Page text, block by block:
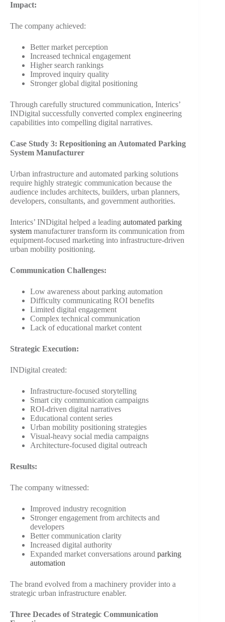
Impact:
The company achieved:
Better market perception
Increased technical engagement
Higher search rankings
Improved inquiry quality
Stronger global digital positioning
Through carefully structured communication, Interics’
INDigital successfully converted complex engineering
capabilities into compelling digital narratives.
Case Study 3: Repositioning an Automated Parking
System Manufacturer
Urban infrastructure and automated parking solutions
require highly strategic communication because the
audience includes architects, builders, urban planners,
developers, consultants, and government authorities.
Interics’ INDigital helped a leading automated parking
system manufacturer transform its communication from
equipment-focused marketing into infrastructure-driven
urban mobility positioning.
Communication Challenges:
Low awareness about parking automation
Difficulty communicating ROI benefits
Limited digital engagement
Complex technical communication
Lack of educational market content
Strategic Execution:
INDigital created:
Infrastructure-focused storytelling
Smart city communication campaigns
ROI-driven digital narratives
Educational content series
Urban mobility positioning strategies
Visual-heavy social media campaigns
Architecture-focused digital outreach
Results:
The company witnessed:
Improved industry recognition
Stronger engagement from architects and
developers
Better communication clarity
Increased digital authority
Expanded market conversations around parking
automation
The brand evolved from a machinery provider into a
strategic urban infrastructure enabler.
Three Decades of Strategic Communication